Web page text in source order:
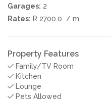
Garages: 2
Rates: R 2700.0 / m
Property Features
Family/TV Room
Kitchen
Lounge
Pets Allowed